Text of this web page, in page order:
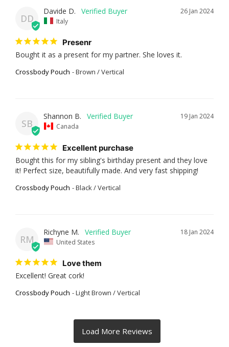
DD
26 Jan 2024
Davide D.
Italy
Presenr
Bought it as a present for my partner. She loves it.
Crossbody Pouch Brown / Vertical
SB
19 Jan 2024
Shannon B.
Canada
Excellent purchase
Bought this for my sibling's birthday present and they love
it! Perfect size, beautifully made. And very fast shipping!
Crossbody Pouch Black / Vertical
RM
18 Jan 2024
Richyne M.
United States
Love them
Excellent! Great cork!
Crossbody Pouch Light Brown / Vertical